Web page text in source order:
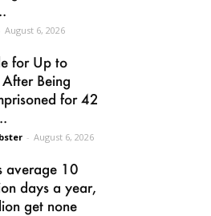
August 6, 2026
for Up to
Being
for 42
- August 6, 2026
average 10
days a year,
get none